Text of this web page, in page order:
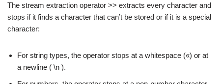
The stream extraction operator >> extracts every character and
stops if it finds a character that can’t be stored or if it is a special
character:
For string types, the operator stops at a whitespace («) or at
a newline ( \n ).